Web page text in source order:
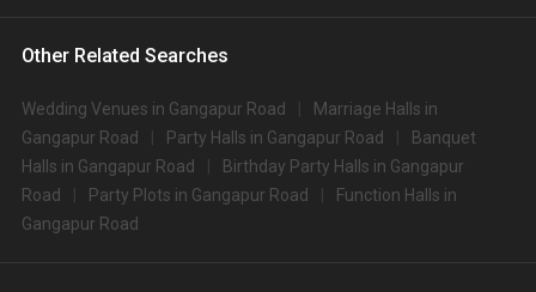
Other Related Searches
Wedding Venues in Gangapur Road
Marriage Halls in
Gangapur Road
Party Halls in Gangapur Road
Banquet
Halls in Gangapur Road
Birthday Party Halls in Gangapur
Road
Party Plots in Gangapur Road
Function Halls in
Gangapur Road